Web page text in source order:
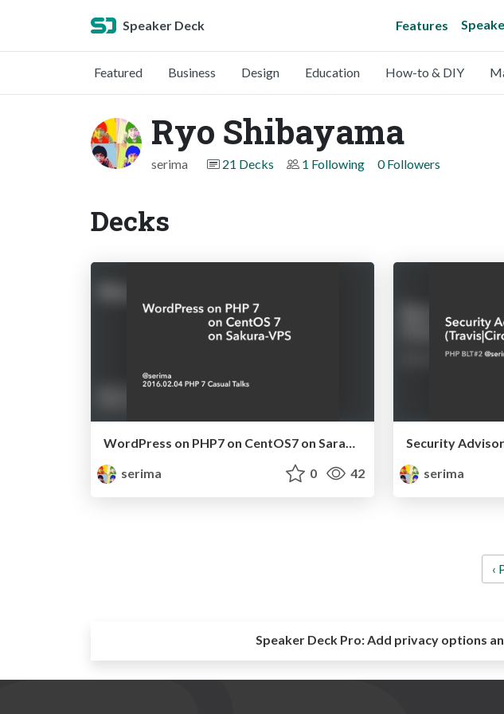
Speaker Deck Features
Featured Business Design Education How-to & DIY
Ryo Shibayama
serima 21 Decks 1 Following 0 Followers
Decks
WordPress on PHP7 on CentOS7 on Saraku-VPS.pdf
serima
0 42
serima
‹
Speaker Deck Pro:Add privacy options